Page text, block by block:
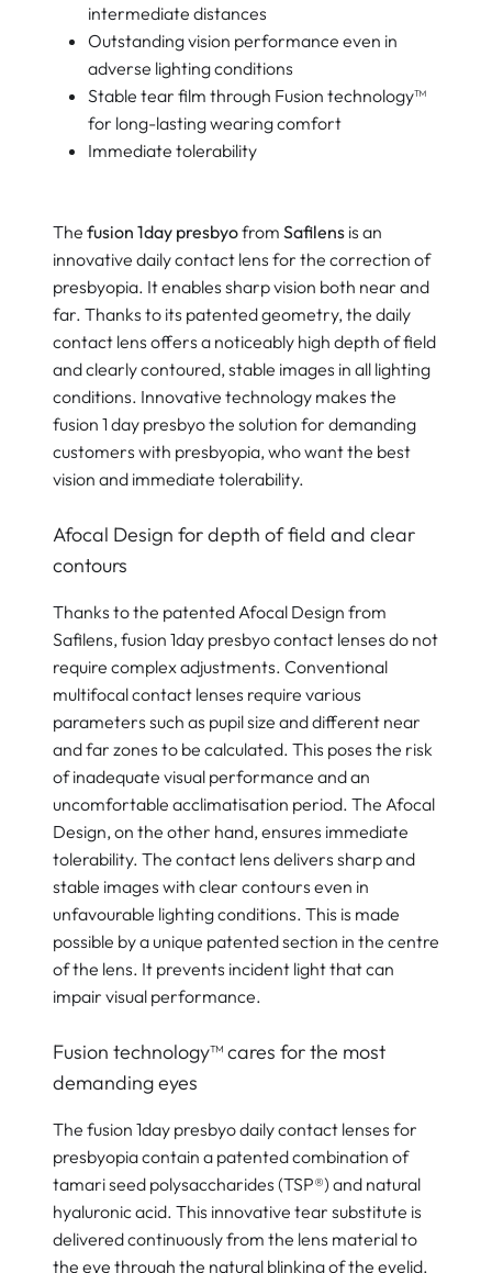
intermediate distances
Outstanding vision performance even in
adverse lighting conditions
Stable tear film through Fusion technology™
for long-lasting wearing comfort
Immediate tolerability
The fusion 1day presbyofrom Safilens is an
innovative daily contact lens for the correction of
presbyopia. It enables sharp vision both near and
far. Thanks to its patented geometry, the daily
contact lens offers a noticeably high depth of field
and clearly contoured, stable images in all lighting
conditions. Innovative technology makes the
fusion 1 day presbyo the solution for demanding
customers with presbyopia, who want the best
vision and immediate tolerability.
Afocal Design for depth of field and clear
contours
Thanks to the patented Afocal Design from
Safilens, fusion 1day presbyo contact lenses do not
require complex adjustments. Conventional
multifocal contact lenses require various
parameters such as pupil size and different near
and far zones to be calculated. This poses the risk
of inadequate visual performance and an
uncomfortable acclimatisation period. The Afocal
Design, on the other hand, ensures immediate
tolerability. The contact lens delivers sharp and
stable images with clear contours even in
unfavourable lighting conditions. This is made
possible by a unique patentedsection in the centre
of the lens. It prevents incident light that can
impair visual performance.
Fusion technology™ cares for the most
demanding eyes
The fusion 1day presbyo daily contact lenses for
presbyopia contain a patented combination of
tamari seed polysaccharides (TSP®) and natural
hyaluronic acid. This innovative tear substitute is
delivered continuously from the lens material to
the eye through the natural blinking of the eyelid.